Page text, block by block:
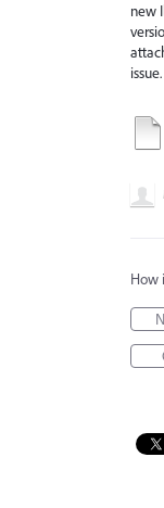
new
issue.
How